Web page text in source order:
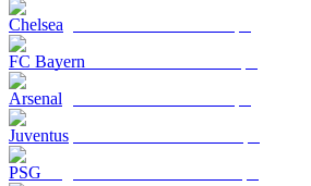
Chelsea
FC Bayern
Arsenal
Juventus
PSG